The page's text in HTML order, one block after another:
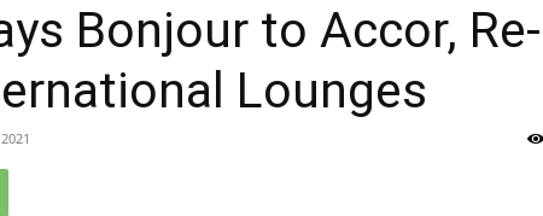
Bonjour to Accor, Re-
Lounges